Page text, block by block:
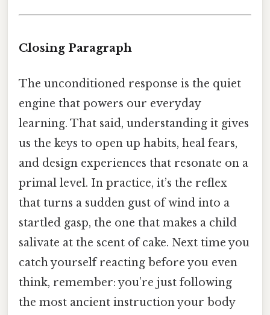
Closing Paragraph
The unconditioned response is the quiet
engine that powers our everyday
learning. That said, understanding it gives
us the keys to open up habits, heal fears,
and design experiences that resonate on a
primal level. In practice, it’s the reflex
that turns a sudden gust of wind into a
startled gasp, the one that makes a child
salivate at the scent of cake. Next time you
catch yourself reacting before you even
think, remember: you’re just following
the most ancient instruction your body